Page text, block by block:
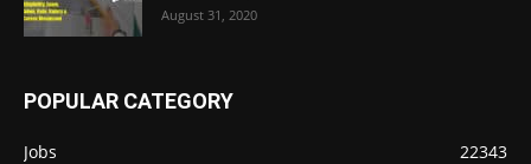
August 31, 2020
POPULAR CATEGORY
Jobs
22343